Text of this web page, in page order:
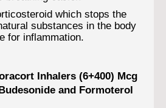
which stops the
substances in the body
for inflammation.
Inhalers (6+400) Mcg
and Formoterol